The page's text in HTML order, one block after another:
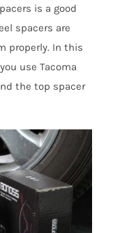
is a good
spacers are
properly. In this
use Tacoma
the top spacer